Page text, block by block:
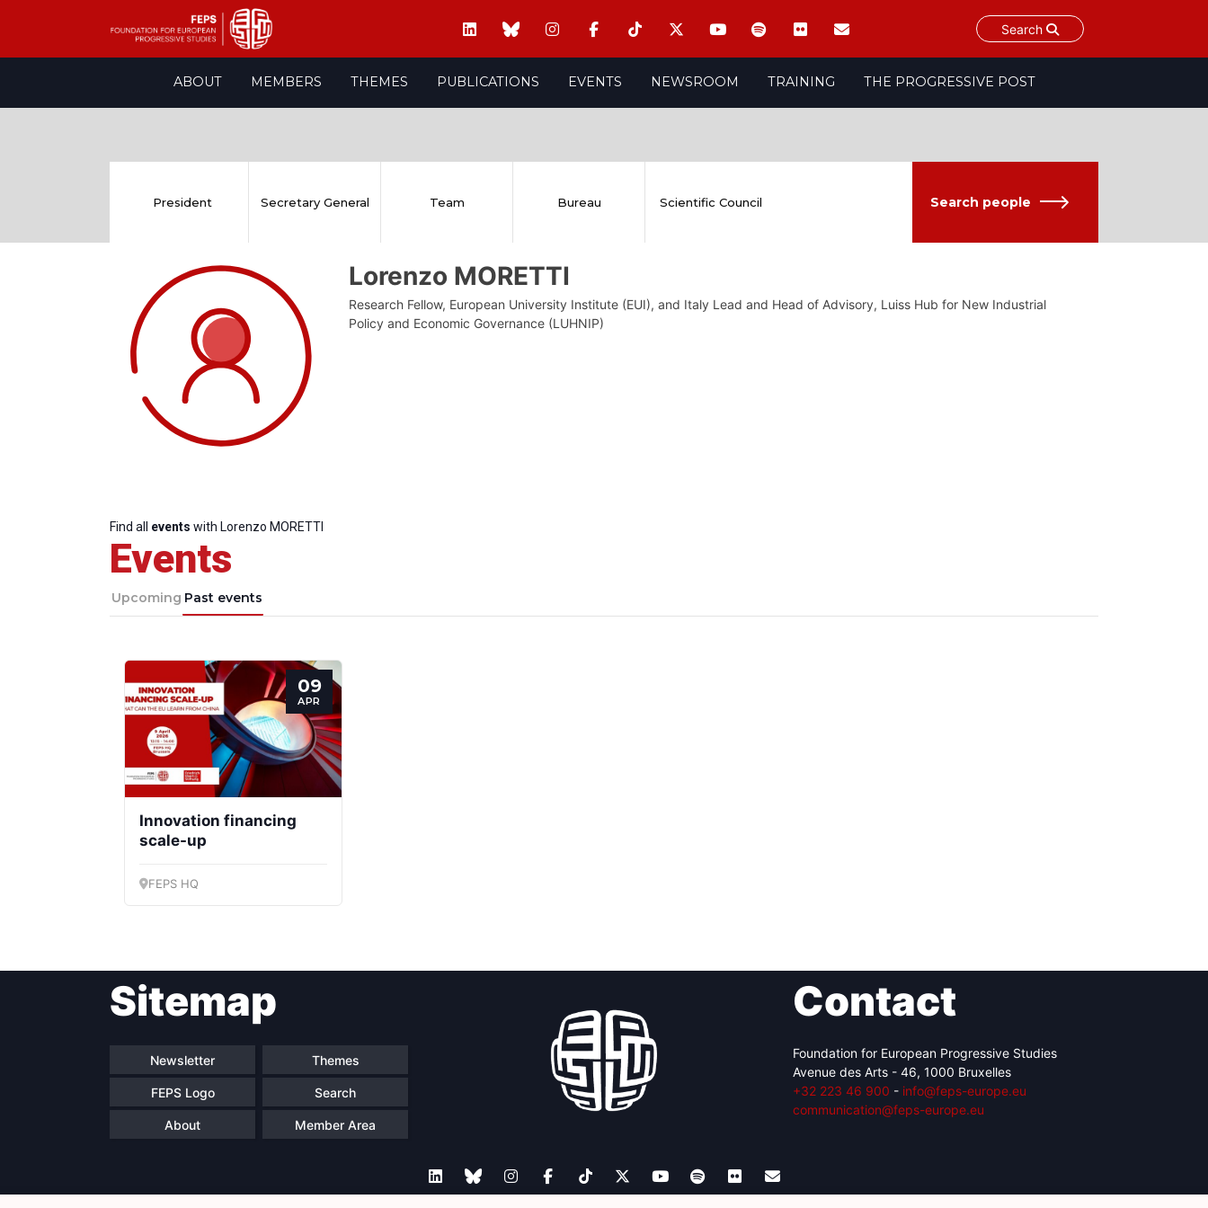
Search
ABOUT MEMBERS THEMES PUBLICATIONS EVENTS NEWSROOM TRAINING THE PROGRESSIVE POST
Progressive
Post
President
President Secretary General Team Bureau Scientific Council Search people
Lorenzo MORETTI
Research Fellow, European University Institute (EUI), and Italy Lead and Head of Advisory, Luiss Hub for New Industrial
Policy and Economic Governance (LUHNIP)
Find all events with Lorenzo MORETTI
Events
Upcoming Past events
09
APR
Innovation financing
scale-up
FEPS HQ
Sitemap
Newsletter Themes
FEPS Logo Search
About Member Area
Contact
Foundation for European Progressive Studies
Avenue des Arts - 46, 1000 Bruxelles
+32 223 46 900 - info@feps-europe.eu
communication@feps-europe.eu